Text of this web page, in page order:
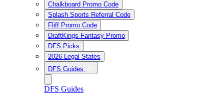
Chalkboard Promo Code
Splash Sports Referral Code
Fliff Promo Code
DraftKings Fantasy Promo
DFS Picks
2026 Legal States
DFS Guides
DFS Guides